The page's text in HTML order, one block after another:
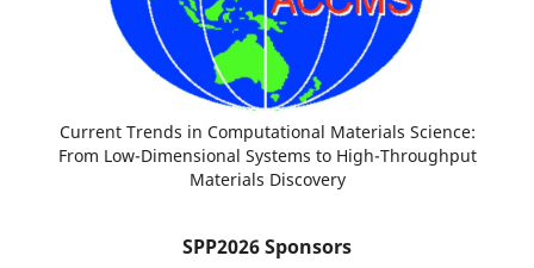
Current Trends in Computational Materials Science:
From Low-Dimensional Systems to High-Throughput
Materials Discovery
SPP2026 Sponsors